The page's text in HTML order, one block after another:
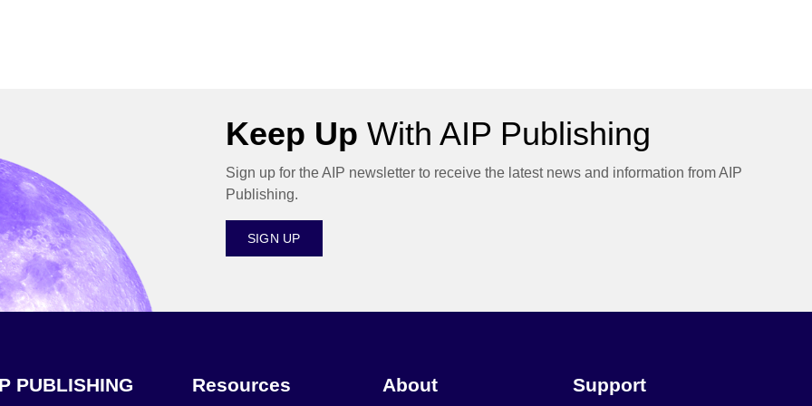
Keep Up With AIP Publishing
Sign up for the AIP newsletter to receive the latest news and information from AIP
Publishing.
SIGN UP
PUBLISHING Resources About Support